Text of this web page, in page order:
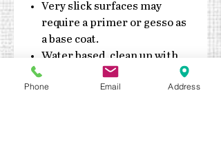
Very slick surfaces may
require a primer or gesso as
a base coat.
Water based, clean up with
soap & water
Do not expose jars to
Phone Email Address